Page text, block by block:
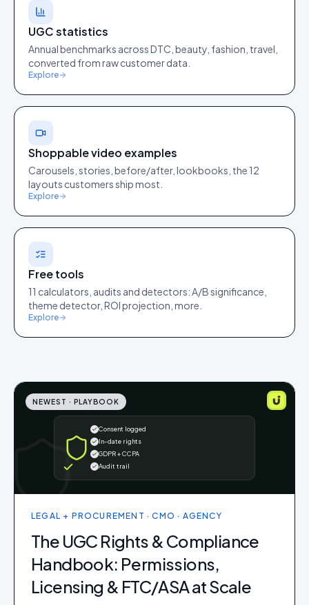
UGC statistics
Annual benchmarks across DTC, beauty, fashion, travel,
converted from raw customer data.
Explore
Shoppable video examples
Carousels, stories, before/after, lookbooks, the 12
layouts customers ship most.
Explore
Free tools
11 calculators, audits and detectors: A/B significance,
theme detector, ROI projection, more.
Explore
Consent logged
In-date rights
GDPR + CCPA
Audit trail
NEWEST · PLAYBOOK
LEGAL + PROCUREMENT · CMO · AGENCY
The UGC Rights & Compliance
Handbook: Permissions,
Licensing & FTC/ASA at Scale